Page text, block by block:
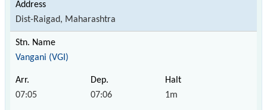
Dist-Raigad, Maharashtra
Vangani (VGI)
07:05 07:06 1m